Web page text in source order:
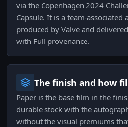
via the Copenhagen 2024
Capsule. It is a team-associated
produced by Valve and
with Full provenance.
The finish and how
Paper is the base film in the
durable stock with the
without the visual premiums